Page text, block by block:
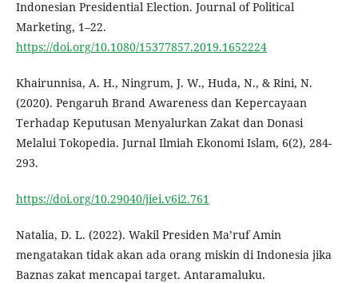
Indonesian Presidential Election. Journal of Political
Marketing, 1–22.
https://doi.org/10.1080/15377857.2019.1652224
Khairunnisa, A. H., Ningrum, J. W., Huda, N., & Rini, N.
(2020). Pengaruh Brand Awareness dan Kepercayaan
Terhadap Keputusan Menyalurkan Zakat dan Donasi
Melalui Tokopedia. Jurnal Ilmiah Ekonomi Islam, 6(2), 284-
293.
https://doi.org/10.29040/jiei.v6i2.761
Natalia, D. L. (2022). Wakil Presiden Ma’ruf Amin
mengatakan tidak akan ada orang miskin di Indonesia jika
Baznas zakat mencapai target. Antaramaluku.